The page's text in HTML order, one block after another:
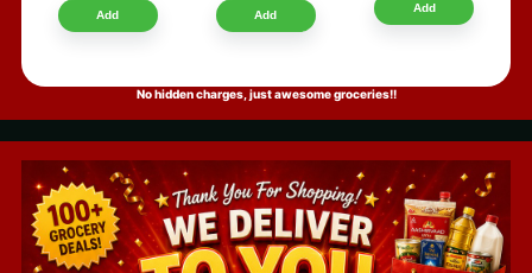
Add Add
Add
No hidden charges, just awesome groceries!!